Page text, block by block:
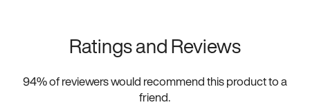
Ratings and Reviews
94% of reviewers would recommend this product to a
friend.